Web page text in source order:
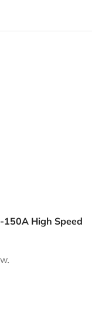
150A High Speed